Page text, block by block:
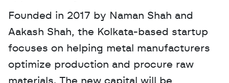
Founded in 2017 by Naman Shah and
Aakash Shah, the Kolkata-based startup
focuses on helping metal manufacturers
optimize production and procure raw
materials. The new capital will be